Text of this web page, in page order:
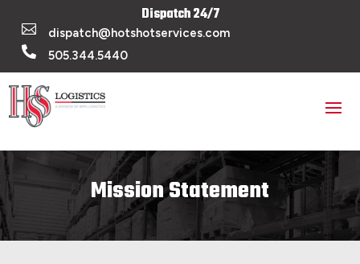
Dispatch 24/7

dispatch@hotshotservices.com

505.344.5440
Mission Statement